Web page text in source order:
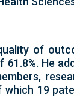
of
He
19